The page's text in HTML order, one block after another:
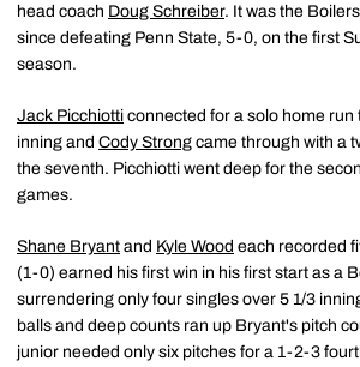
head coach Doug Schreiber. It was the
since defeating Penn State, 5-0, on the first
season.
Jack Picchiotti connected for a solo home run
inning and Cody Strong came through with a
the seventh. Picchiotti went deep for the
games.
Shane Bryant and Kyle Wood each recorded
(1-0) earned his first win in his first start as a
surrendering only four singles over 5 1/3
balls and deep counts ran up Bryant's pitch
junior needed only six pitches for a 1-2-3